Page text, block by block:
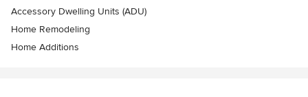
Accessory Dwelling Units (ADU)
Home Remodeling
Home Additions